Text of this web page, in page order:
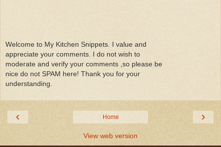
Welcome to My Kitchen Snippets. I value and
appreciate your comments. I do not wish to
moderate and verify your comments ,so please be
nice do not SPAM here! Thank you for your
understanding.
‹ ›
Home
View web version